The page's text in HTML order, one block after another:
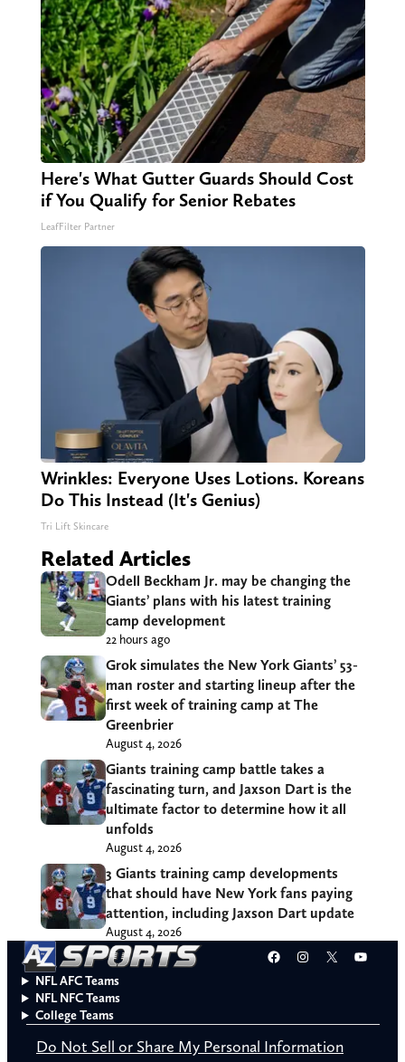
Here's What Gutter Guards Should Cost
if You Qualify for Senior Rebates
LeafFilter Partner
Wrinkles: Everyone Uses Lotions. Koreans
Do This Instead (It's Genius)
Tri Lift Skincare
Related Articles
Odell Beckham Jr. may be changing the
Giants’ plans with his latest training
camp development
22 hours ago
Grok simulates the New York Giants’ 53-
man roster and starting lineup after the
first week of training camp at The
Greenbrier
August 4, 2026
Giants training camp battle takes a
fascinating turn, and Jaxson Dart is the
ultimate factor to determine how it all
unfolds
August 4, 2026
3 Giants training camp developments
that should have New York fans paying
attention, including Jaxson Dart update
August 4, 2026
Facebook
Instagram
X
NFL AFC Teams
NFL NFC Teams
College Teams
Do Not Sell or Share My Personal Information